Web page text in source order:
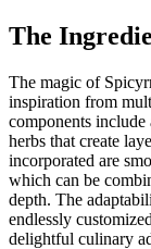
The
The magic of
inspiration from
components
herbs that create
incorporated are
which can be
depth. The
endlessly
delightful culinary